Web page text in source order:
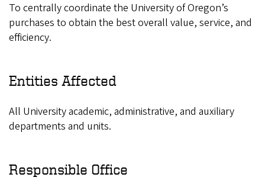
To centrally coordinate the University of Oregon’s
purchases to obtain the best overall value, service, and
efficiency.
Entities Affected
All University academic, administrative, and auxiliary
departments and units.
Responsible Office